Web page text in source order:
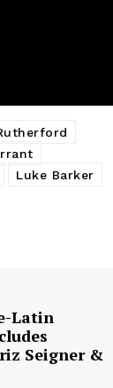
Luke Barker
Latin
Seigner &